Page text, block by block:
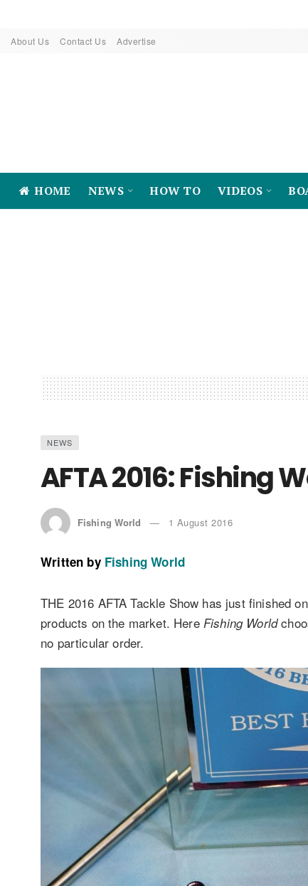
About Us Contact Us Advertise
HOME NEWS HOW TO VIDEOS
NEWS
AFTA 2016: Fishing
Fishing World 1 August 2016
Written by Fishing World
THE 2016 AFTA Tackle Show has just finished
products on the market. Here Fishing World
no particular order.